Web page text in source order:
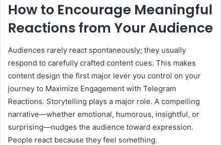
How to Encourage Meaningful
Reactions from Your Audience
Audiences rarely react spontaneously; they usually
respond to carefully crafted content cues. This makes
content design the first major lever you control on your
journey to Maximize Engagement with Telegram
Reactions. Storytelling plays a major role. A compelling
narrative—whether emotional, humorous, insightful, or
surprising—nudges the audience toward expression.
People react because they feel something.